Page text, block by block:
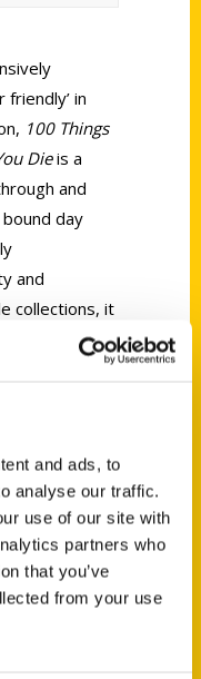
and ads, to
analyse our traffic.
use of our site with
partners who
that you’ve
from your use
in
100 Things
Dieis a
and
day
and
collections, it
reading and
$9.99).